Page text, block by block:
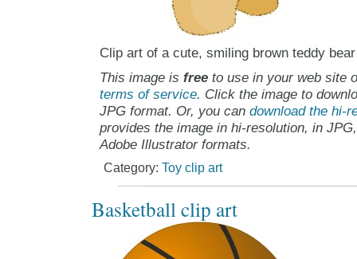
Clip art of a cute, smiling brown teddy
This image is freeto use in your web site
terms of service. Click the image to
JPG format. Or, you can download the hi-
provides the image in hi-resolution, in
Adobe Illustrator formats.
Category: Toy clip art
Basketball clip art